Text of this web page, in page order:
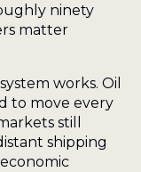
ninety
matter
works. Oil
to move every
still
shipping